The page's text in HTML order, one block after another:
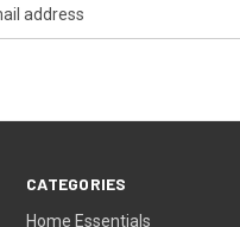
CATEGORIES
Home Essentials